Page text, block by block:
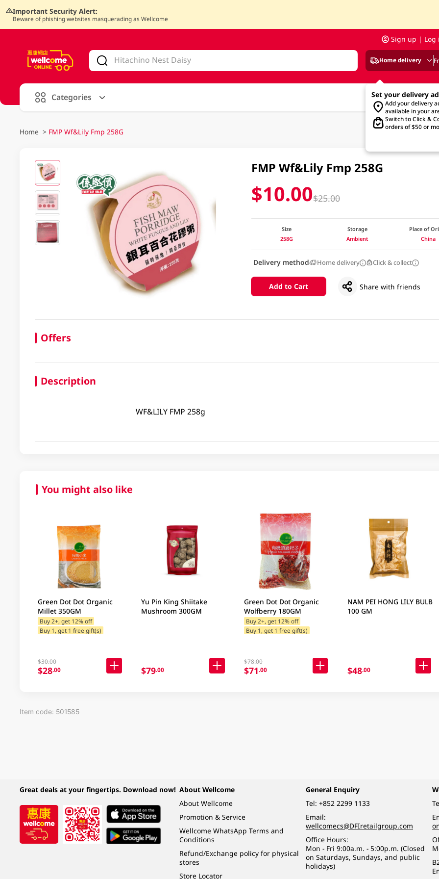
Important Security Alert:
Beware of phishing websites masquerading as Wellcome
Sign up | Log
Home delivery
Set your delivery
Add your delivery
available in your
Switch to Click &
orders of $50 or
Categories
Home > FMP Wf&Lily Fmp 258G
FMP Wf&Lily Fmp 258G
$10.00$25.00
Size
258G
Storage
Ambient
Place of
China
Delivery method Home delivery Click & collect
Add to Cart Share with friends
Offers
Description
WF&LILY FMP 258g
You might also like
Green Dot Dot Organic
Millet 350GM
Buy 2+, get 12% off
Buy 1, get 1 free gift(s)
$30.00
$28.00
Yu Pin King Shiitake
Mushroom 300GM
$79.00
Green Dot Dot Organic
Wolfberry 180GM
Buy 2+, get 12% off
Buy 1, get 1 free gift(s)
$78.00
$71.00
NAM PEI HONG LILY BULB
100 GM
$48.00
Item code: 501585
Great deals at your fingertips. Download now! About Wellcome
About Wellcome
Promotion & Service
Wellcome WhatsApp Terms and
Conditions
Refund/Exchange policy for physical
stores
Store Locator
General Enquiry
Tel: +852 2299 1133
Email:
wellcomecs@DFIretailgroup.com
Office Hours:
Mon - Fri 9:00a.m. - 5:00p.m. (Closed
on Saturdays, Sundays, and public
holidays)